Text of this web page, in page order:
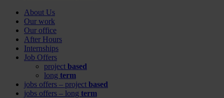
About Us
Our work
Our office
After Hours
Internships
Job Offers
project based
long term
jobs offers – project based
jobs offers – long term